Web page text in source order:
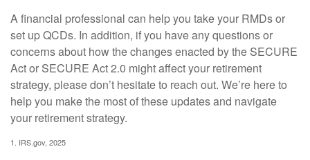
A financial professional can help you take your RMDs or
set up QCDs. In addition, if you have any questions or
concerns about how the changes enacted by the SECURE
Act or SECURE Act 2.0 might affect your retirement
strategy, please don’t hesitate to reach out. We’re here to
help you make the most of these updates and navigate
your retirement strategy.
1. IRS.gov, 2025